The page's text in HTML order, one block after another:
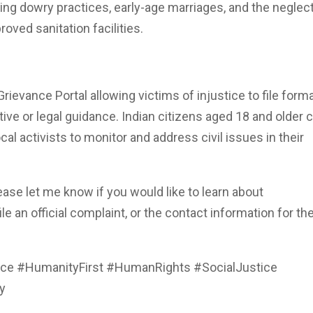
dowry practices, early-age marriages, and the
sanitation facilities.
Portal allowing victims of injustice to file
or legal guidance. Indian citizens aged 18 and older
activists to monitor and address civil issues in their
let me know if you would like to learn about
an official complaint, or the contact information for
#HumanityFirst #HumanRights #SocialJustice